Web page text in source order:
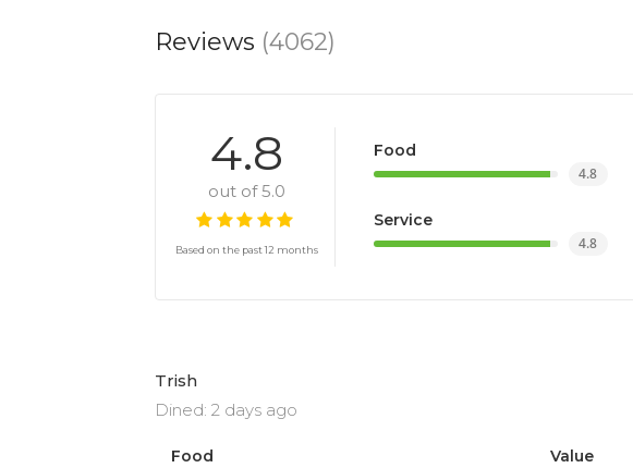
Reviews (4062)
4.8
out of 5.0
Based on the past 12 months
Food
4.8
Service
4.8
Trish
Dined: 2 days ago
Food Value